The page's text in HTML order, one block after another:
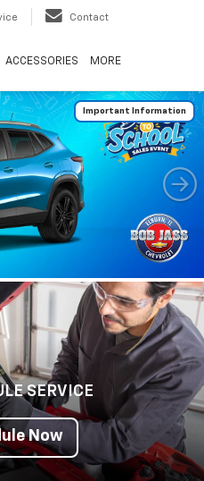
Contact
ACCESSORIES MORE
Important Information
SERVICE
Now